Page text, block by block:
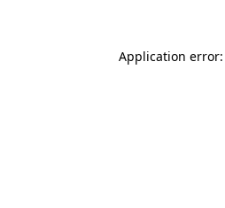
Application